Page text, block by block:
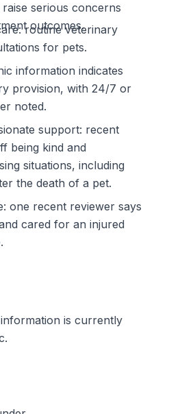
serious concerns
outcomes.
routine veterinary
for pets.
information indicates
provision, with 24/7 or
noted.
support: recent
being kind and
situations, including
the death of a pet.
one recent reviewer says
cared for an injured
is currently